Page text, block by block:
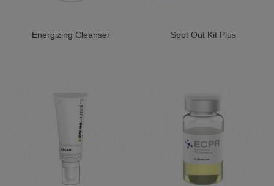
Energizing Cleanser Spot Out Kit Plus